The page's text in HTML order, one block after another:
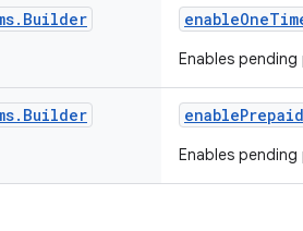
. Builder
Enables
. Builder
Enables